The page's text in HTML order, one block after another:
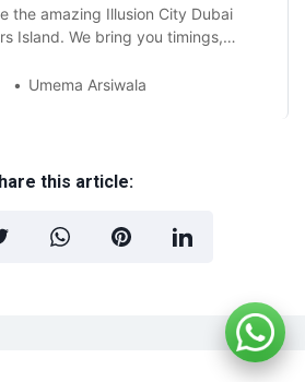
the amazing Illusion City Dubai
Island. We bring you timings,
Umema Arsiwala
this article: